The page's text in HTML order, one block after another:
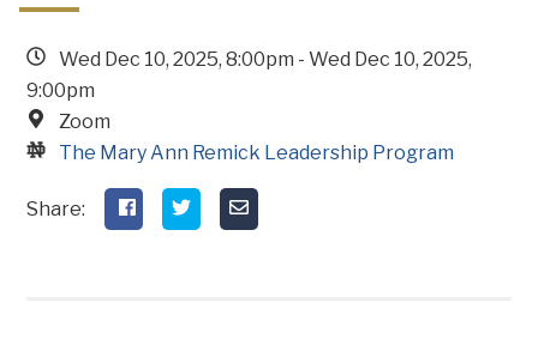
Wed Dec 10, 2025, 8:00pm -Wed Dec 10, 2025,
9:00pm
Zoom
The Mary Ann Remick Leadership Program